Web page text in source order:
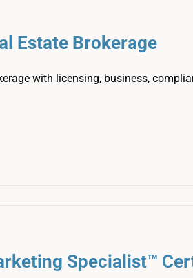
Estate Brokerage
with licensing, business,
Specialist™